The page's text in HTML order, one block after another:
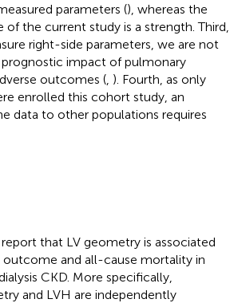
parameters (), whereas the
the current study is a strength. Third,
right-side parameters, we are not
prognostic impact of pulmonary
outcomes ( ). Fourth, as only
enrolled this cohort study, an
data to other populations requires
that LV geometry is associated
outcome and all-cause mortality in
CKD. More specifically,
and LVH are independently